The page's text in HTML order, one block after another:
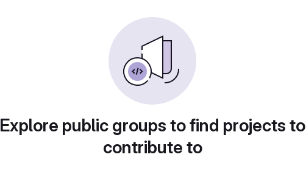
Explore public groups to find projects to
contribute to